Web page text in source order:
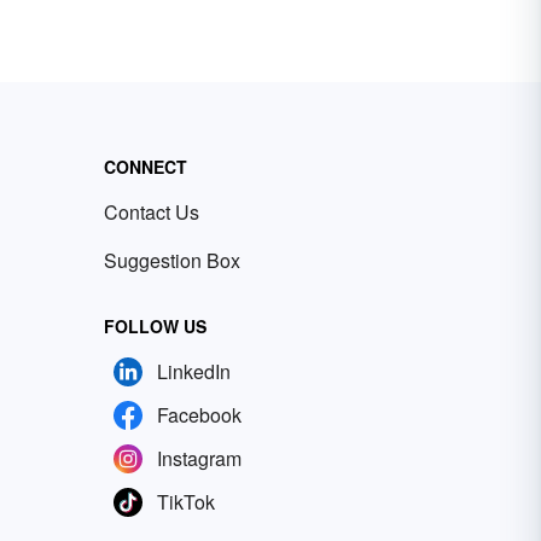
CONNECT
Contact Us
Suggestion Box
FOLLOW US
LinkedIn
Facebook
Instagram
TikTok